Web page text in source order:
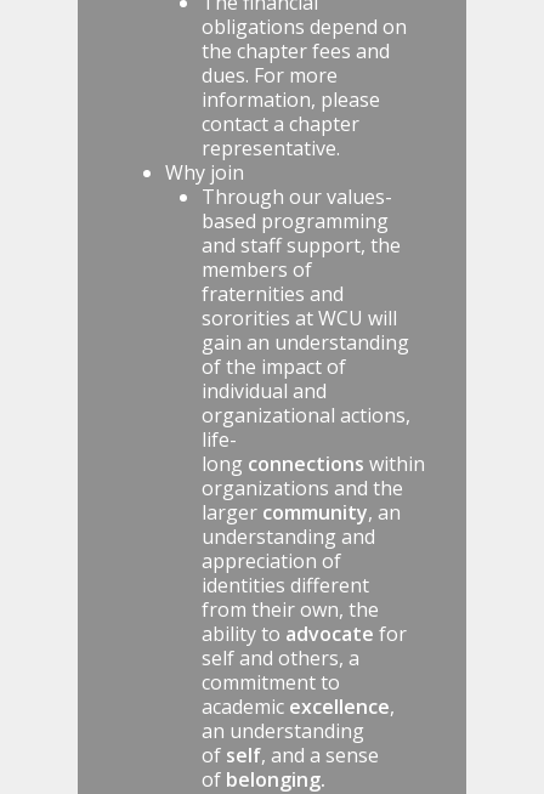
obligations depend on
the chapter fees and
dues. For more
information, please
contact a chapter
representative.
Why join
Through our values-
based programming
and staff support, the
members of
fraternities and
sororities at WCU will
gain an understanding
of the impact of
individual and
organizational actions,
life-
long connections within
organizations and the
larger community, an
understanding and
appreciation of
identities different
from their own, the
ability to advocate for
self and others, a
commitment to
academic excellence,
an understanding
of self, and a sense
of belonging.